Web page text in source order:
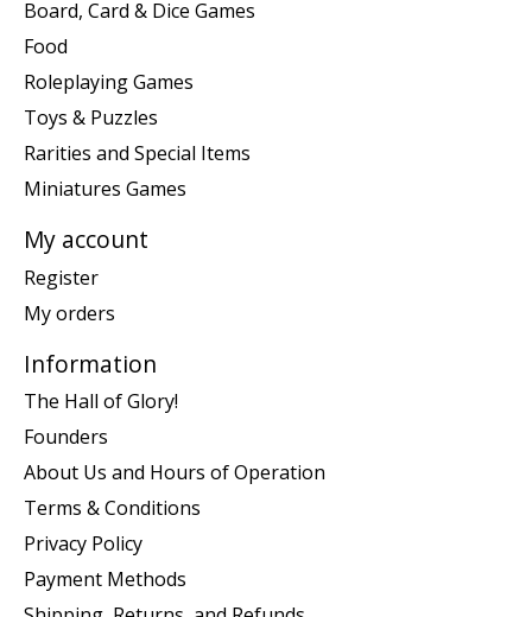
Board, Card & Dice Games
Food
Roleplaying Games
Toys & Puzzles
Rarities and Special Items
Miniatures Games
My account
Register
My orders
Information
The Hall of Glory!
Founders
About Us and Hours of Operation
Terms & Conditions
Privacy Policy
Payment Methods